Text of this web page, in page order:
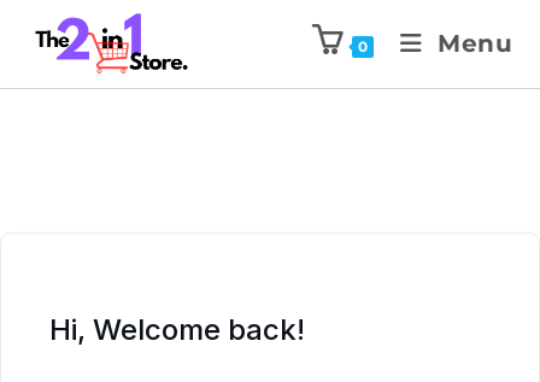
0 Menu
Hi, Welcome back!